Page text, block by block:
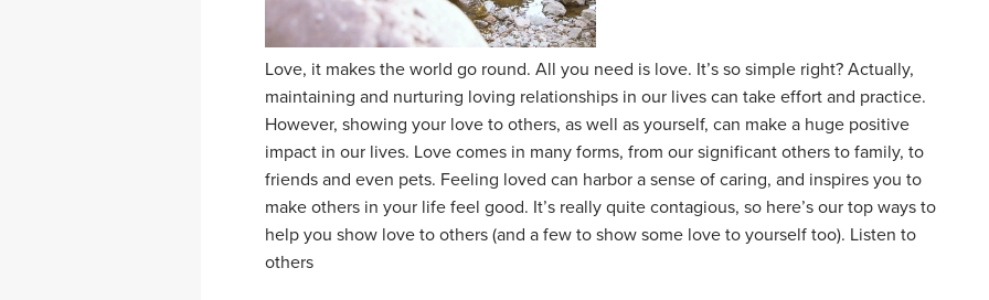
Love, it makes the world go round. All you need is love. It’s so simple right? Actually,
maintaining and nurturing loving relationships in our lives can take effort and practice.
However, showing your love to others, as well as yourself, can make a huge positive
impact in our lives. Love comes in many forms, from our significant others to family, to
friends and even pets. Feeling loved can harbor a sense of caring, and inspires you to
make others in your life feel good. It’s really quite contagious, so here’s our top ways to
help you show love to others (and a few to show some love to yourself too). Listen to
others